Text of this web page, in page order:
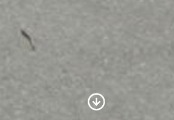
Scroll to Content